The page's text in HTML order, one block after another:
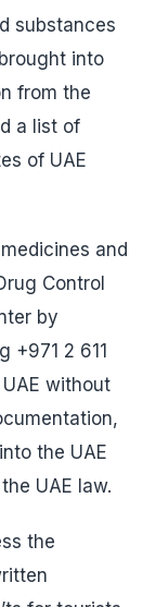
substances
into
from the
a list of
of UAE
and
Control
by
+971 2 611
without
the UAE
UAE law.
the